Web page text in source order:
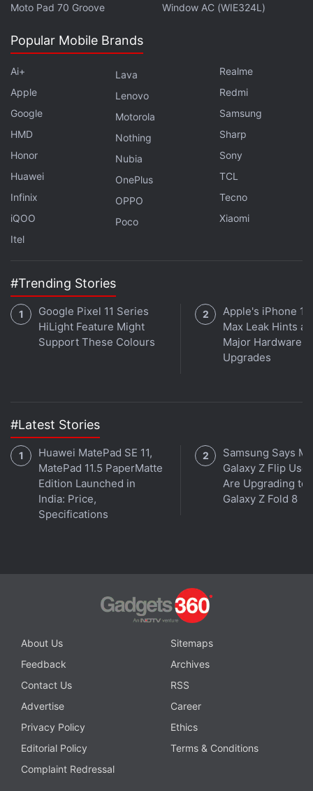
Ziddi Girls
Release Date:February 27, 2025
Genre:Coming-of-Age, Drama
Amazon Prime Video
Deeya Damini, Umang Bhadana, Zina Ali
Set in the all-girls Matilda House College in Delhi,
Ziddi Girls follows five determined young women
fighting against conservative rules imposed by their
strict principal. These rebellious students challenge
Advertisement
Moto Pad 70 Groove
Window AC (WIE324L)
Popular Mobile Brands
Ai+
Apple
Google
HMD
Honor
Huawei
Infinix
iQOO
Itel
Lava
Lenovo
Motorola
Nothing
Nubia
OnePlus
OPPO
Poco
Realme
Redmi
Samsung
Sharp
Sony
TCL
Tecno
Xiaomi
#Trending Stories
Google Pixel 11 Series
HiLight Feature Might
Support These Colours
Apple's iPhone
Max Leak Hints at
Major Hardware
Upgrades
#Latest Stories
Huawei MatePad SE 11,
MatePad 11.5 PaperMatte
Edition Launched in
India: Price,
Specifications
Samsung Says
Galaxy Z Flip
Are Upgrading to
Galaxy Z Fold 8
About Us
Sitemaps
Feedback
Archives
Contact Us
RSS
Advertise
Career
Privacy Policy
Ethics
Editorial Policy
Terms & Conditions
Complaint Redressal